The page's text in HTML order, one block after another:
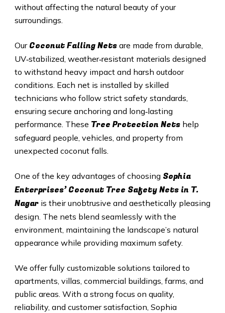
without affecting the natural beauty of your
surroundings.
Our Coconut Falling Netsare made from durable,
UV‑stabilized, weather‑resistant materials designed
to withstand heavy impact and harsh outdoor
conditions. Each net is installed by skilled
technicians who follow strict safety standards,
ensuring secure anchoring and long‑lasting
performance. These Tree Protection Netshelp
safeguard people, vehicles, and property from
unexpected coconut falls.
One of the key advantages of choosing Sophia
Enterprises’ Coconut Tree Safety Nets in T.
Nagar is their unobtrusive and aesthetically pleasing
design. The nets blend seamlessly with the
environment, maintaining the landscape’s natural
appearance while providing maximum safety.
We offer fully customizable solutions tailored to
apartments, villas, commercial buildings, farms, and
public areas. With a strong focus on quality,
reliability, and customer satisfaction, Sophia